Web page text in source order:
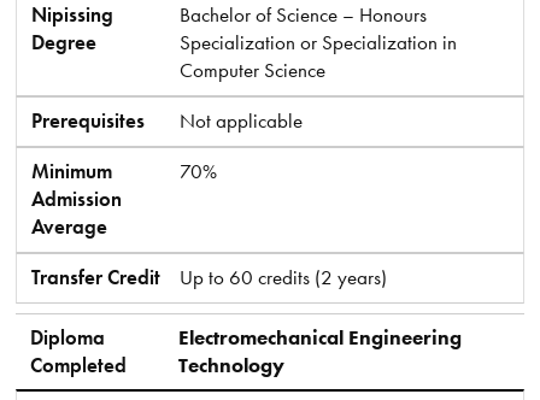
Nipissing
Degree
Bachelor of Science – Honours
Specialization or Specialization in
Computer Science
Prerequisites
Not applicable
Minimum
Admission
Average
70%
Transfer Credit Up to 60 credits (2 years)
Diploma
Completed
Electromechanical Engineering
Technology